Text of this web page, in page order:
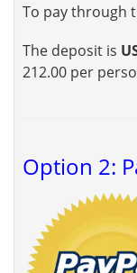
To pay through
The deposit is
212.00 per
Option 2: